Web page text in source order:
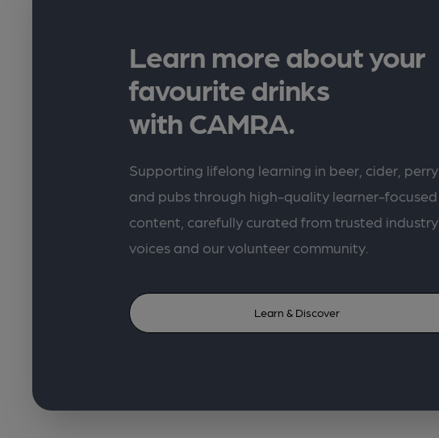
Learn more about your
favourite drinks
with CAMRA.
Supporting lifelong learning in beer, cider, perry
and pubs through high-quality learner-focused
content, carefully curated from trusted industry
voices and our volunteer community.
Learn & Discover